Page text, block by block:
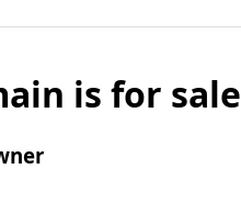
is for sale